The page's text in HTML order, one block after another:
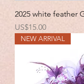
2025 white feather
Price
US$15.00
NEW ARRIVAL